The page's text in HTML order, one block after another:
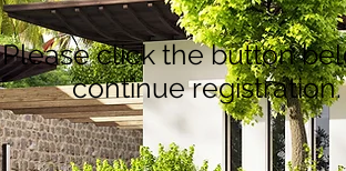
Please click the button
continue registration.